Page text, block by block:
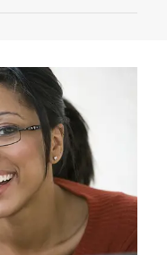
E-Business
our branches or
.